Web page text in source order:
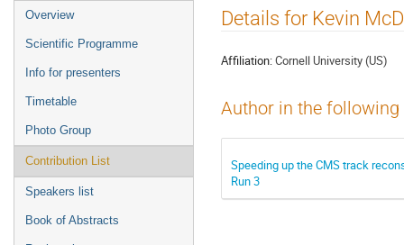
Event
menu
Overview
Scientific Programme
Info for presenters
Timetable
Photo Group
Contribution List
Speakers list
Book of Abstracts
Details for Kevin
Affiliation:Cornell University (US)
Author in the
Speeding up the CMS track
Run 3